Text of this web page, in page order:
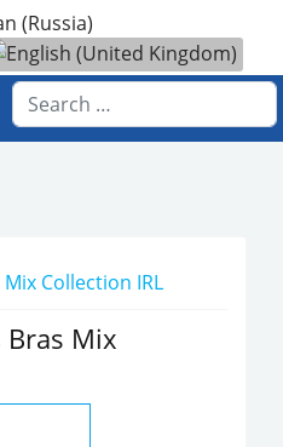
Search
Women's Fashion
Mix